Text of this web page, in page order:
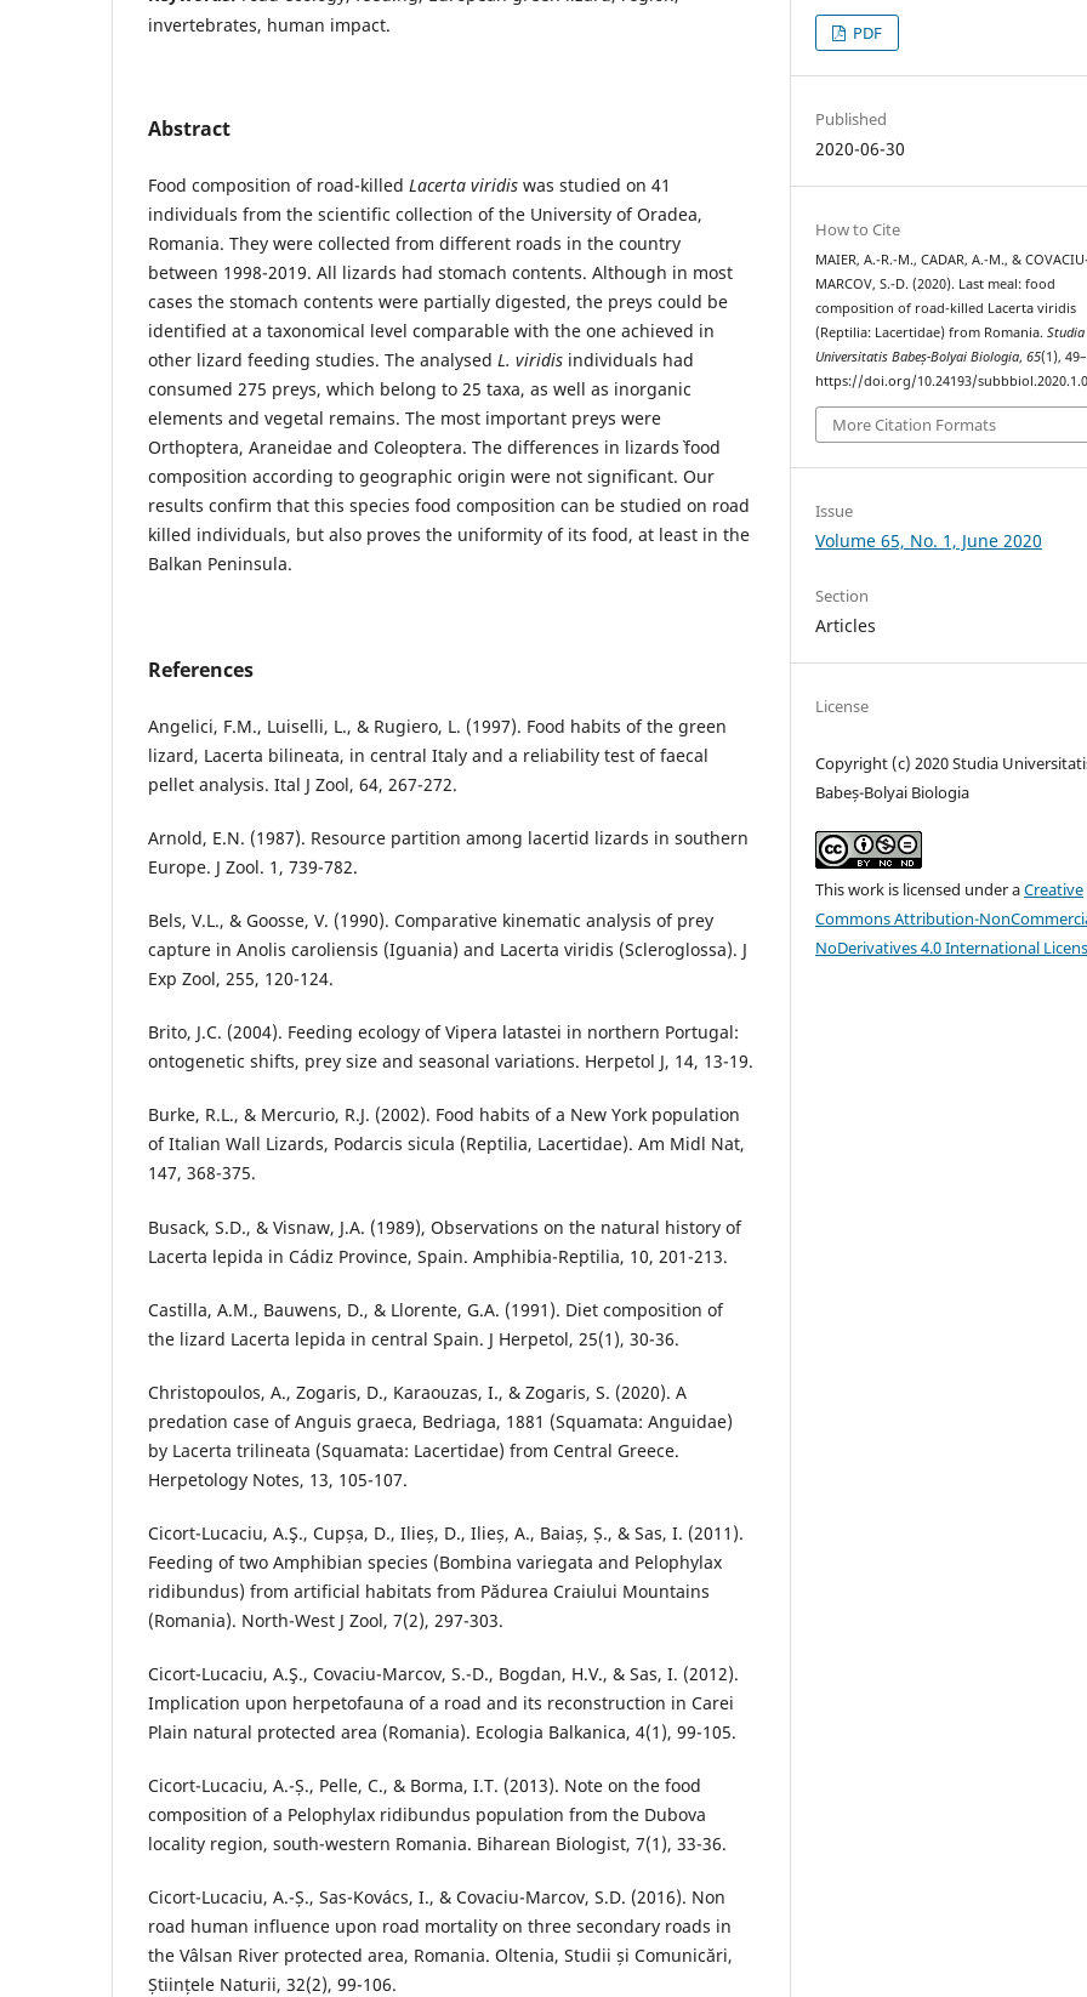
invertebrates, human impact.
Abstract
Food composition of road-killed Lacerta viridis was studied on 41
individuals from the scientific collection of the University of Oradea,
Romania. They were collected from different roads in the country
between 1998-2019. All lizards had stomach contents. Although in most
cases the stomach contents were partially digested, the preys could be
identified at a taxonomical level comparable with the one achieved in
other lizard feeding studies. The analysed L. viridis individuals had
consumed 275 preys, which belong to 25 taxa, as well as inorganic
elements and vegetal remains. The most important preys were
Orthoptera, Araneidae and Coleoptera. The differences in lizards` food
composition according to geographic origin were not significant. Our
results confirm that this species food composition can be studied on road
killed individuals, but also proves the uniformity of its food, at least in the
Balkan Peninsula.
References
Angelici, F.M., Luiselli, L., & Rugiero, L. (1997). Food habits of the green
lizard, Lacerta bilineata, in central Italy and a reliability test of faecal
pellet analysis. Ital J Zool, 64, 267-272.
Arnold, E.N. (1987). Resource partition among lacertid lizards in southern
Europe. J Zool. 1, 739-782.
Bels, V.L., & Goosse, V. (1990). Comparative kinematic analysis of prey
capture in Anolis caroliensis (Iguania) and Lacerta viridis (Scleroglossa). J
Exp Zool, 255, 120-124.
Brito, J.C. (2004). Feeding ecology of Vipera latastei in northern Portugal:
ontogenetic shifts, prey size and seasonal variations. Herpetol J, 14, 13-19.
Burke, R.L., & Mercurio, R.J. (2002). Food habits of a New York population
of Italian Wall Lizards, Podarcis sicula (Reptilia, Lacertidae). Am Midl Nat,
147, 368-375.
Busack, S.D., & Visnaw, J.A. (1989), Observations on the natural history of
Lacerta lepida in Cádiz Province, Spain. Amphibia-Reptilia, 10, 201-213.
Castilla, A.M., Bauwens, D., & Llorente, G.A. (1991). Diet composition of
the lizard Lacerta lepida in central Spain. J Herpetol, 25(1), 30-36.
Christopoulos, A., Zogaris, D., Karaouzas, I., & Zogaris, S. (2020). A
predation case of Anguis graeca, Bedriaga, 1881 (Squamata: Anguidae)
by Lacerta trilineata (Squamata: Lacertidae) from Central Greece.
Herpetology Notes, 13, 105-107.
Cicort-Lucaciu, A.Ş., Cupșa, D., Ilieș, D., Ilieș, A., Baiaș, Ș., & Sas, I. (2011).
Feeding of two Amphibian species (Bombina variegata and Pelophylax
ridibundus) from artificial habitats from Pădurea Craiului Mountains
(Romania). North-West J Zool, 7(2), 297-303.
Cicort-Lucaciu, A.Ş., Covaciu-Marcov, S.-D., Bogdan, H.V., & Sas, I. (2012).
Implication upon herpetofauna of a road and its reconstruction in Carei
Plain natural protected area (Romania). Ecologia Balkanica, 4(1), 99-105.
Cicort-Lucaciu, A.-Ș., Pelle, C., & Borma, I.T. (2013). Note on the food
composition of a Pelophylax ridibundus population from the Dubova
locality region, south-western Romania. Biharean Biologist, 7(1), 33-36.
Cicort-Lucaciu, A.-Ș., Sas-Kovács, I., & Covaciu-Marcov, S.D. (2016). Non
road human influence upon road mortality on three secondary roads in
the Vâlsan River protected area, Romania. Oltenia, Studii și Comunicări,
Științele Naturii, 32(2), 99-106.
PDF
Published
2020-06-30
How to Cite
MAIER, A.-R.-M., CADAR, A.-M., &
MARCOV, S.-D. (2020). Last meal: food
composition of road-killed Lacerta viridis
(Reptilia: Lacertidae) from Romania.Studia
Universitatis Babeș-Bolyai Biologia,65(1),
https://doi.org/10.24193/
More Citation Formats
Issue
Volume 65, No. 1, June 2020
Section
Articles
License
Copyright (c) 2020 Studia
Babeș-Bolyai Biologia
This work is licensed under aCreative
Commons Attribution-
NoDerivatives 4.0 International